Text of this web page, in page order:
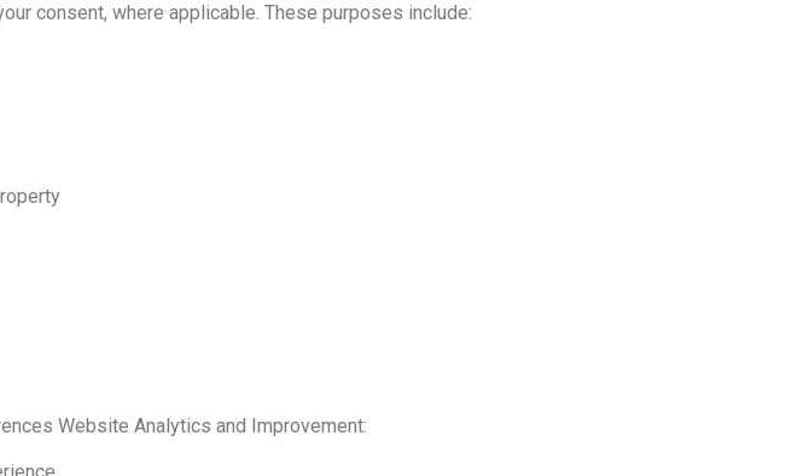
consent, where applicable. These purposes include:
Website Analytics and Improvement: